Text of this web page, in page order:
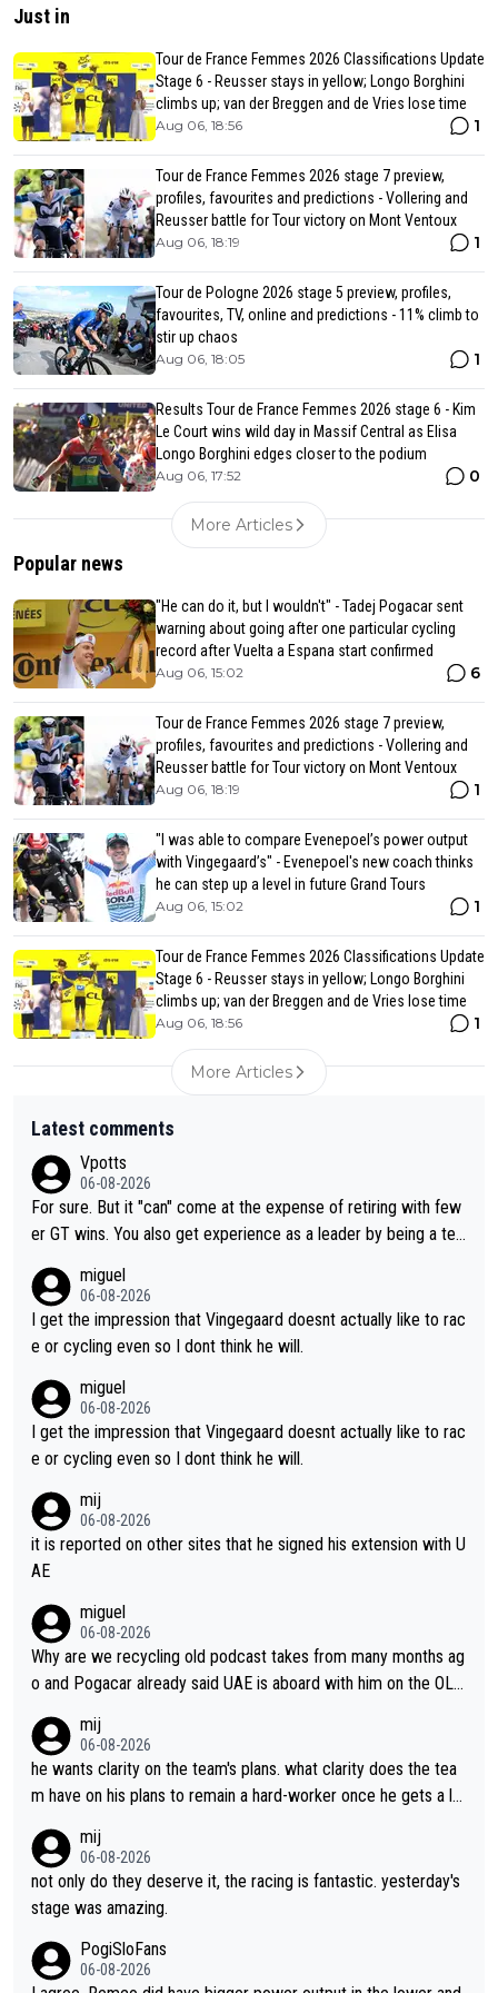
Just in
Tour de France Femmes 2026 Classifications Update
Stage 6 - Reusser stays in yellow; Longo Borghini
climbs up; van der Breggen and de Vries lose time
Aug 06, 18:56 1
Tour de France Femmes 2026 stage 7 preview,
profiles, favourites and predictions - Vollering and
Reusser battle for Tour victory on Mont Ventoux
Aug 06, 18:19 1
Tour de Pologne 2026 stage 5 preview, profiles,
favourites, TV, online and predictions - 11% climb to
stir up chaos
Aug 06, 18:05 1
Results Tour de France Femmes 2026 stage 6 - Kim
Le Court wins wild day in Massif Central as Elisa
Longo Borghini edges closer to the podium
Aug 06, 17:52 0
More Articles
Popular news
"He can do it, but I wouldn't" - Tadej Pogacar sent
warning about going after one particular cycling
record after Vuelta a Espana start confirmed
Aug 06, 15:02 6
Tour de France Femmes 2026 stage 7 preview,
profiles, favourites and predictions - Vollering and
Reusser battle for Tour victory on Mont Ventoux
Aug 06, 18:19 1
"I was able to compare Evenepoel’s power output
with Vingegaard’s" - Evenepoel's new coach thinks
he can step up a level in future Grand Tours
Aug 06, 15:02 1
Tour de France Femmes 2026 Classifications Update
Stage 6 - Reusser stays in yellow; Longo Borghini
climbs up; van der Breggen and de Vries lose time
Aug 06, 18:56 1
More Articles
Latest comments
Vpotts
06-08-2026
For sure. But it "can" come at the expense of retiring with few
er GT wins. You also get experience as a leader by being a tea
ing for himself anyway.
miguel
06-08-2026
I get the impression that Vingegaard doesnt actually like to rac
e or cycling even so I dont think he will.
miguel
06-08-2026
I get the impression that Vingegaard doesnt actually like to rac
e or cycling even so I dont think he will.
mij
06-08-2026
it is reported on other sites that he signed his extension with U
AE
miguel
06-08-2026
Why are we recycling old podcast takes from many months ag
o and Pogacar already said UAE is aboard with him on the OL p
mij
06-08-2026
he wants clarity on the team's plans. what clarity does the tea
m have on his plans to remain a hard-worker once he gets a lo
mij
06-08-2026
not only do they deserve it, the racing is fantastic. yesterday's
stage was amazing.
PogiSloFans
06-08-2026